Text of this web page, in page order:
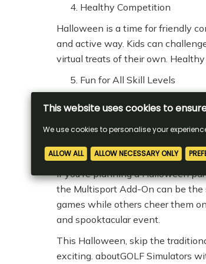
Healthy Competition
Halloween is a time for friendly
and active way. Kids can
virtual treats of their own.
Fun for All Skill Levels
experienced players alike. The
games without a steep learning
A Spooktacular Halloween
If you're planning a Halloween
the Multisport Add-On can be
games while others cheer them
and spooktacular event.
This Halloween, skip the
exciting. aboutGOLF Simulators